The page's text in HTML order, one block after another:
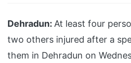
Dehradun: At least four
two others injured after a
them in Dehradun on